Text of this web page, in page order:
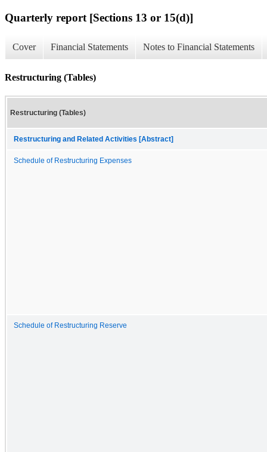
Quarterly report [Sections 13 or 15(d)]
Cover Financial Statements Notes to Financial Statements
Restructuring (Tables)
Restructuring (Tables)
Restructuring and Related Activities [Abstract]
Schedule of Restructuring Expenses
Schedule of Restructuring Reserve